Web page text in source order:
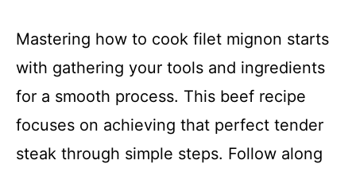
Mastering how to cook filet mignon starts
with gathering your tools and ingredients
for a smooth process. This beef recipe
focuses on achieving that perfect tender
steak through simple steps. Follow along